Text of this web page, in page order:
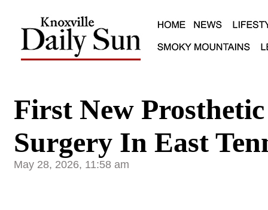
First New
Surgery In East
May 28, 2026, 11:58 am